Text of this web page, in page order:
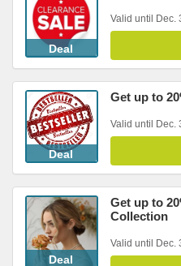
Deal
Valid until Dec.
Deal
Get up to
Valid until Dec.
Deal
Get up to
Collection
Valid until Dec.